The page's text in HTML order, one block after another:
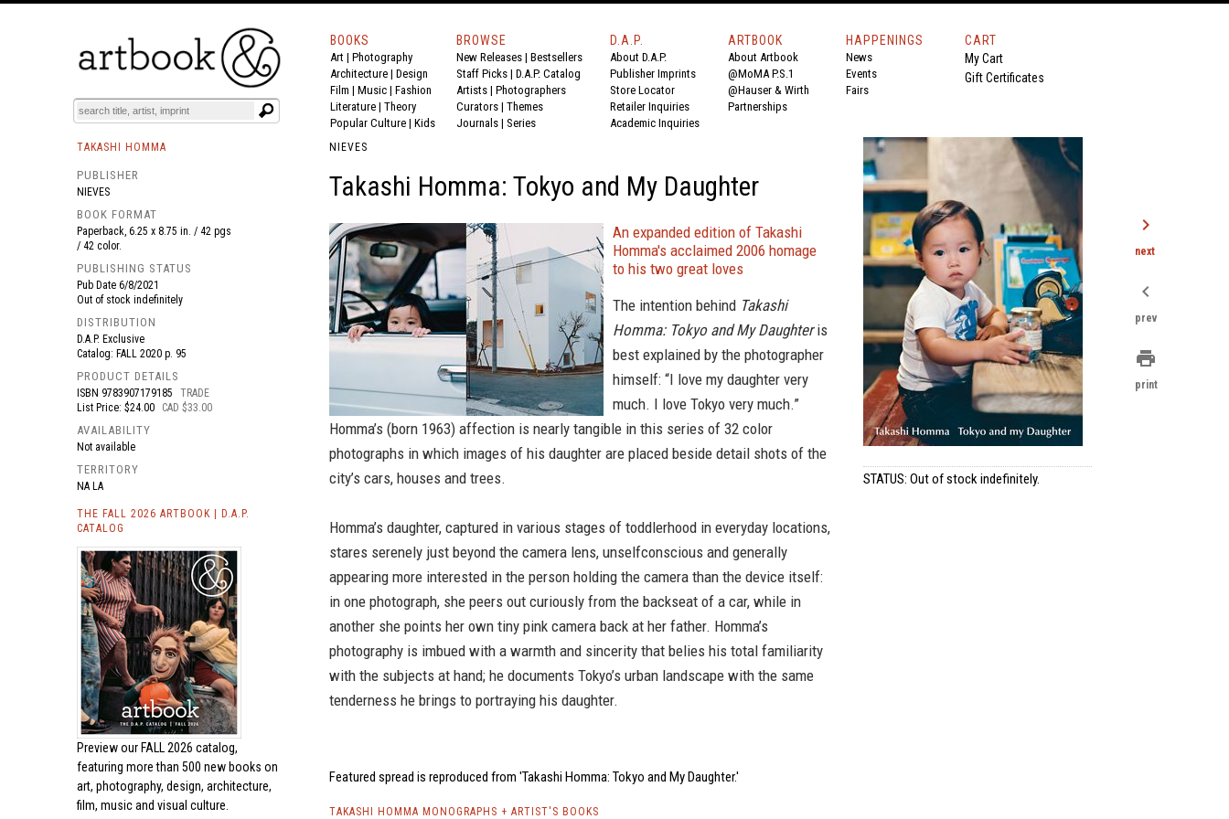
BOOKS EVENTS AND FEATURES
BOOKS
Art | Photography
Architecture | Design
Film | Music | Fashion
Literature | Theory
Popular Culture | Kids
BROWSE
New Releases | Bestsellers
Staff Picks | D.A.P. Catalog
Artists | Photographers
Curators | Themes
Journals | Series
D.A.P.
About D.A.P.
Publisher Imprints
Store Locator
Retailer Inquiries
Academic Inquiries
ARTBOOK
About Artbook
@MoMA P.S.1
@Hauser & Wirth
Partnerships
HAPPENINGS
News
Events
Fairs
CART
My Cart
Gift Certificates
TAKASHI HOMMA
PUBLISHER
NIEVES
BOOK FORMAT
Paperback, 6.25 x 8.75 in. / 42 pgs
/ 42 color.
PUBLISHING STATUS
Pub Date 6/8/2021
Out of stock indefinitely
DISTRIBUTION
D.A.P. Exclusive
Catalog: FALL 2020 p. 95
PRODUCT DETAILS
ISBN 9783907179185
TRADE
List Price: $24.00
CAD $33.00
AVAILABILITY
Not available
TERRITORY
NA LA
THE FALL 2026 ARTBOOK | D.A.P.
CATALOG
Preview our FALL 2026 catalog,
featuring more than 500 new books on
art, photography, design, architecture,
film, music and visual culture.
NIEVES
Takashi Homma: Tokyo and My Daughter
An expanded edition of Takashi
Homma's acclaimed 2006 homage
to his two great loves
The intention behind Takashi
Homma: Tokyo and My Daughteris
best explained by the photographer
himself: “I love my daughter very
much. I love Tokyo very much.”
Homma’s (born 1963) affection is nearly tangible in this series of 32 color
photographs in which images of his daughter are placed beside detail shots of the
city’s cars, houses and trees.
Homma’s daughter, captured in various stages of toddlerhood in everyday locations,
stares serenely just beyond the camera lens, unselfconscious and generally
appearing more interested in the person holding the camera than the device itself:
in one photograph, she peers out curiously from the backseat of a car, while in
another she points her own tiny pink camera back at her father. Homma’s
photography is imbued with a warmth and sincerity that belies his total familiarity
with the subjects at hand; he documents Tokyo’s urban landscape with the same
tenderness he brings to portraying his daughter.
Featured spread is reproduced from 'Takashi Homma: Tokyo and My Daughter.'
STATUS: Out of stock indefinitely.
TAKASHI HOMMA MONOGRAPHS + ARTIST'S BOOKS
chevron_right
next
chevron_left
prev
print
print